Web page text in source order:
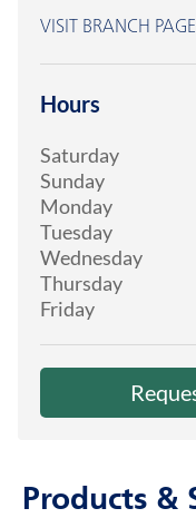
VISIT BRANCH PAGE
Hours
Saturday
Sunday
Monday
Tuesday
Wednesday
Thursday
Friday
Products &